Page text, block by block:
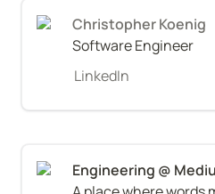
Christopher Koenig
Software Engineer
LinkedIn